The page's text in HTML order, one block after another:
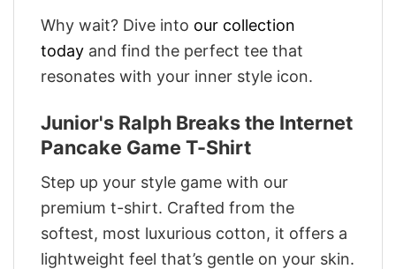
Why wait? Dive into our collection
today and find the perfect tee that
resonates with your inner style icon.
Junior's Ralph Breaks the Internet
Pancake Game T-Shirt
Step up your style game with our
premium t-shirt. Crafted from the
softest, most luxurious cotton, it offers a
lightweight feel that’s gentle on your skin.